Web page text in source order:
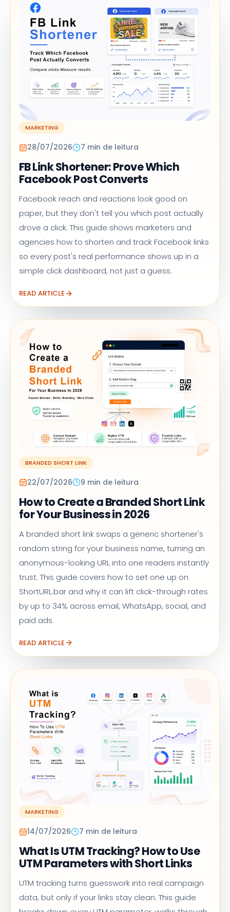
MARKETING
28/07/2026 7 min de leitura
FB Link Shortener: Prove Which
Facebook Post Converts
Facebook reach and reactions look good on
paper, but they don't tell you which post actually
drove a click. This guide shows marketers and
agencies how to shorten and track Facebook links
so every post's real performance shows up in a
simple click dashboard, not just a guess.
READ ARTICLE
BRANDED SHORT LINK
22/07/2026 9 min de leitura
How to Create a Branded Short Link
for Your Business in 2026
A branded short link swaps a generic shortener's
random string for your business name, turning an
anonymous-looking URL into one readers instantly
trust. This guide covers how to set one up on
ShortURL.bar and why it can lift click-through rates
by up to 34% across email, WhatsApp, social, and
paid ads.
READ ARTICLE
MARKETING
14/07/2026 7 min de leitura
What Is UTM Tracking? How to Use
UTM Parameters with Short Links
UTM tracking turns guesswork into real campaign
data, but only if your links stay clean. This guide